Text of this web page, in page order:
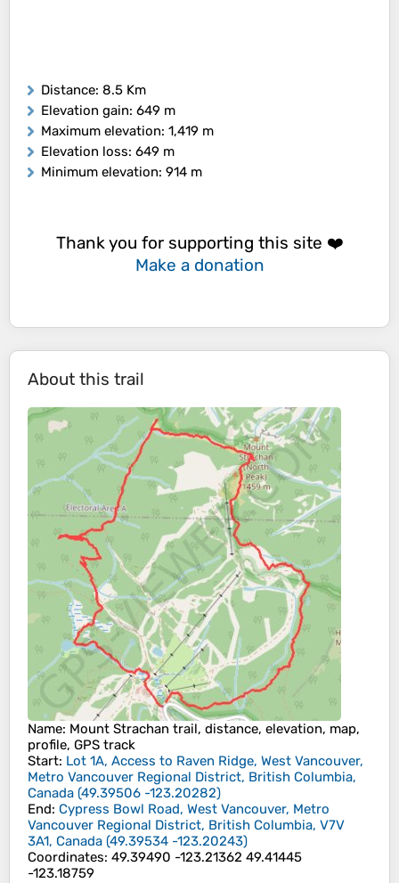
Distance: 8.5 Km
Elevation gain: 649 m
Maximum elevation: 1,419 m
Elevation loss: 649 m
Minimum elevation: 914 m
Thank you for supporting this site ❤️
Make a donation
About this trail
Name: Mount Strachan trail, distance, elevation, map,
profile, GPS track
Start: Lot 1A, Access to Raven Ridge, West Vancouver,
Metro Vancouver Regional District, British Columbia,
Canada (49.39506 -123.20282)
End: Cypress Bowl Road, West Vancouver, Metro
Vancouver Regional District, British Columbia, V7V
3A1, Canada (49.39534 -123.20243)
Coordinates: 49.39490 -123.21362 49.41445
-123.18759